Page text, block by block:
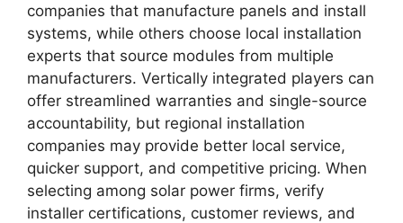
companies that manufacture panels and install
systems, while others choose local installation
experts that source modules from multiple
manufacturers. Vertically integrated players can
offer streamlined warranties and single-source
accountability, but regional installation
companies may provide better local service,
quicker support, and competitive pricing. When
selecting among solar power firms, verify
installer certifications, customer reviews, and